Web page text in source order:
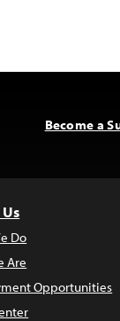
Become a
Do
Are
Opportunities